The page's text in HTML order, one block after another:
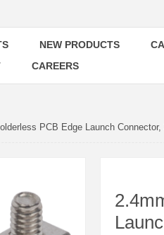
NEW PRODUCTS
CAREERS
PCB Edge Launch Connector,